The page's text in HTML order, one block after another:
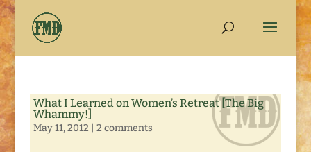
What I Learned on Women’s Retreat [The Big
Whammy!]
May 11, 2012 2 comments